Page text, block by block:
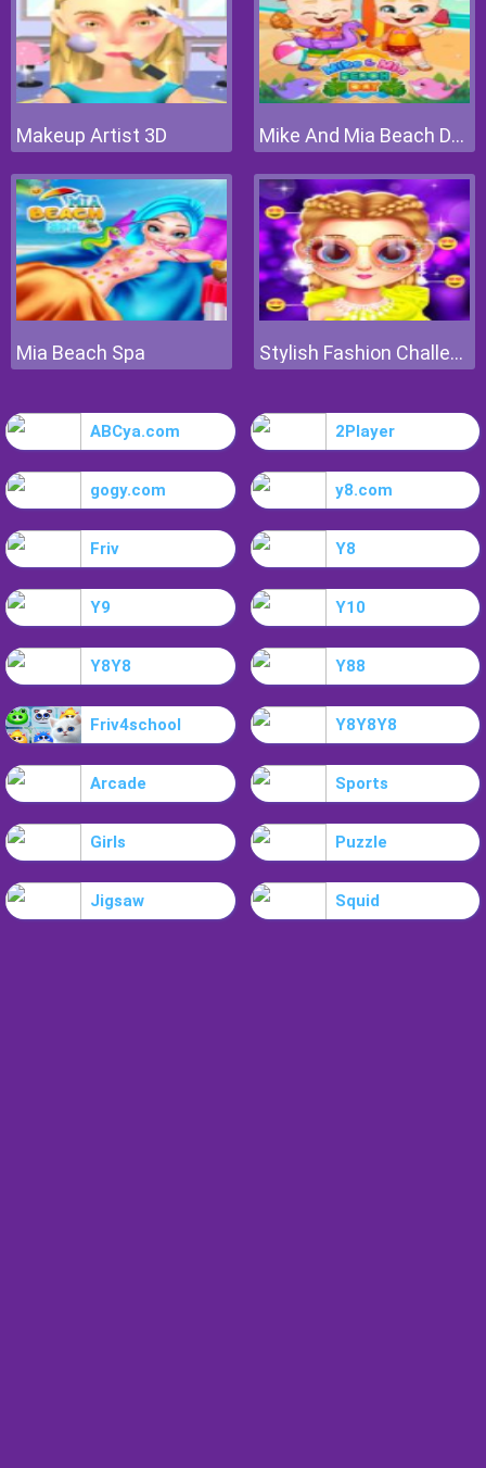
Makeup Artist 3D Mike And Mia Beach Day
Mia Beach Spa Stylish Fashion Challenge
ABCya.com 2Player
gogy.com y8.com
Friv Y8
Y9 Y10
Y8Y8 Y88
Friv4school Y8Y8Y8
Arcade Sports
Girls Puzzle
Jigsaw Squid